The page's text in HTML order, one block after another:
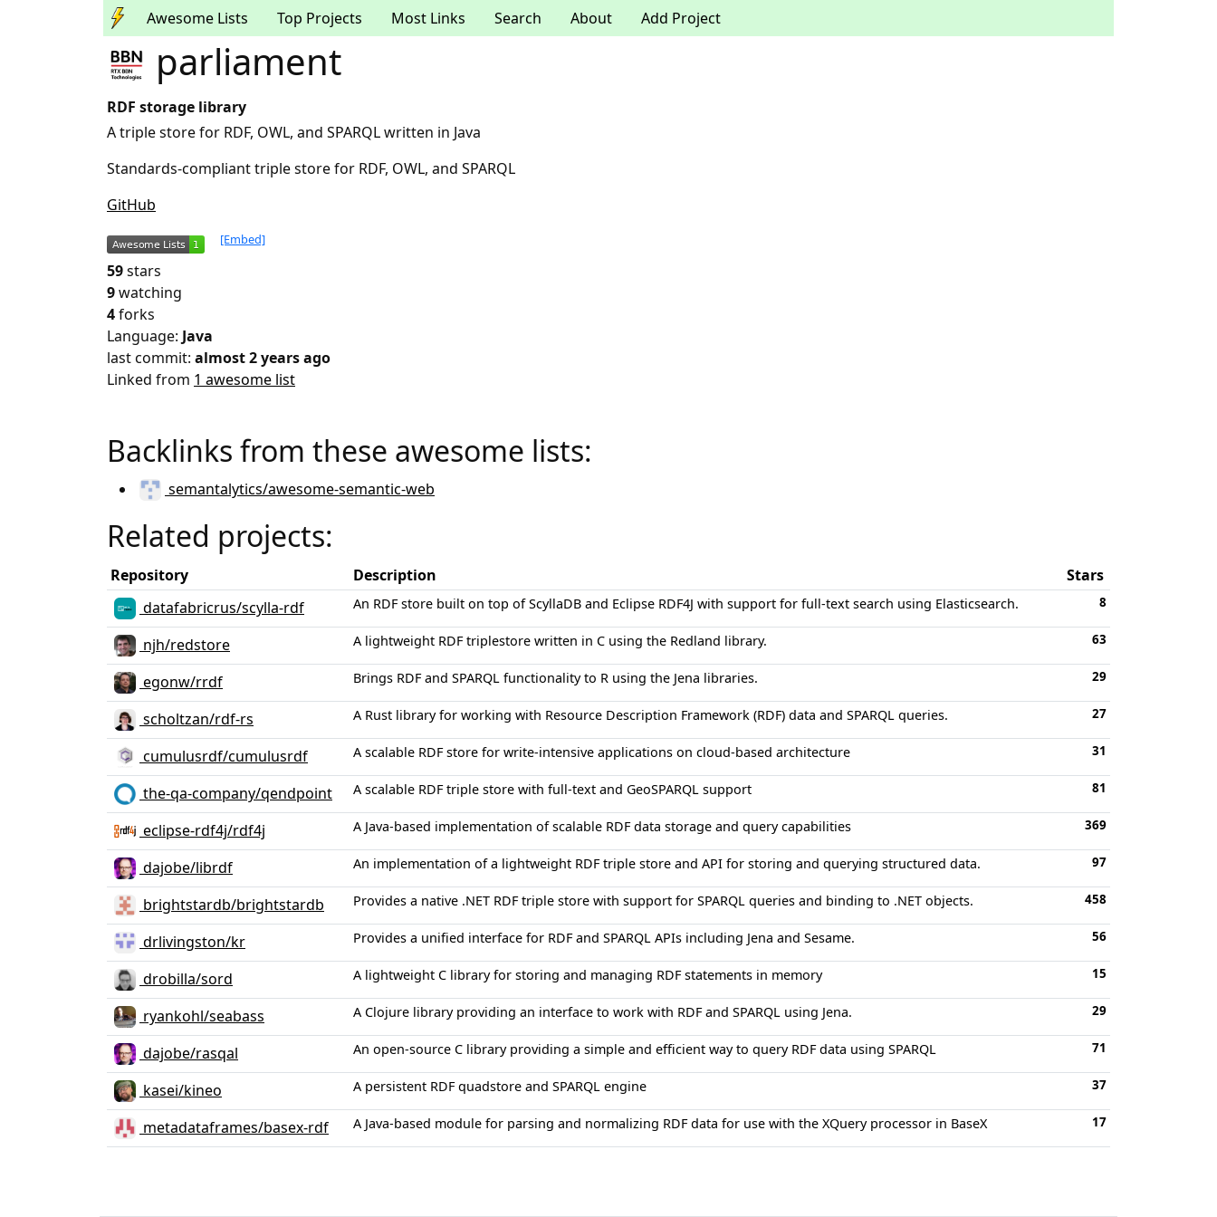
Awesome Lists Top Projects Most Links Search About Add Project
parliament
RDF storage library
A triple store for RDF, OWL, and SPARQL written in Java
Standards-compliant triple store for RDF, OWL, and SPARQL
GitHub
[Embed]
59stars
9watching
4forks
Language: Java
last commit: almost 2 years ago
Linked from 1 awesome list
Backlinks from these awesome lists:
semantalytics/awesome-semantic-web
Related projects:
Repository Description
Stars
datafabricrus/scylla-rdf
An RDF store built on top of ScyllaDB and Eclipse RDF4J with support for full-text search using Elasticsearch. 8
njh/redstore A lightweight RDF triplestore written in C using the Redland library. 63
egonw/rrdf Brings RDF and SPARQL functionality to R using the Jena libraries. 29
scholtzan/rdf-rs A Rust library for working with Resource Description Framework (RDF) data and SPARQL queries. 27
cumulusrdf/cumulusrdf A scalable RDF store for write-intensive applications on cloud-based architecture 31
the-qa-company/qendpoint A scalable RDF triple store with full-text and GeoSPARQL support 81
eclipse-rdf4j/rdf4j A Java-based implementation of scalable RDF data storage and query capabilities 369
dajobe/librdf An implementation of a lightweight RDF triple store and API for storing and querying structured data. 97
brightstardb/brightstardb Provides a native .NET RDF triple store with support for SPARQL queries and binding to .NET objects. 458
drlivingston/kr Provides a unified interface for RDF and SPARQL APIs including Jena and Sesame. 56
drobilla/sord A lightweight C library for storing and managing RDF statements in memory 15
ryankohl/seabass A Clojure library providing an interface to work with RDF and SPARQL using Jena. 29
dajobe/rasqal An open-source C library providing a simple and efficient way to query RDF data using SPARQL 71
kasei/kineo A persistent RDF quadstore and SPARQL engine 37
metadataframes/basex-rdf A Java-based module for parsing and normalizing RDF data for use with the XQuery processor in BaseX 17